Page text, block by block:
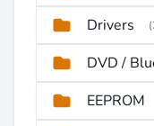
Drivers
DVD /
EEPROM